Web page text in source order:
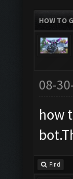
HOW TO
08-
how
Find